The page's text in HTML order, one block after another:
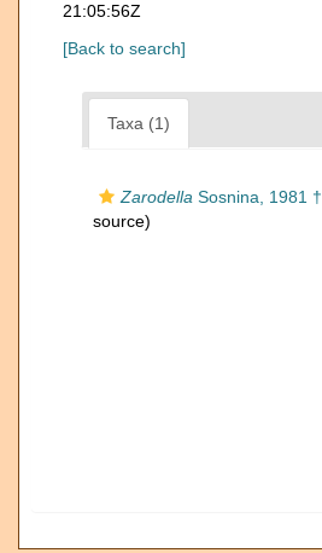
21:05:56Z
[Back to search]
Taxa (1)
Zarodella Sosnina, 1981 †
source)